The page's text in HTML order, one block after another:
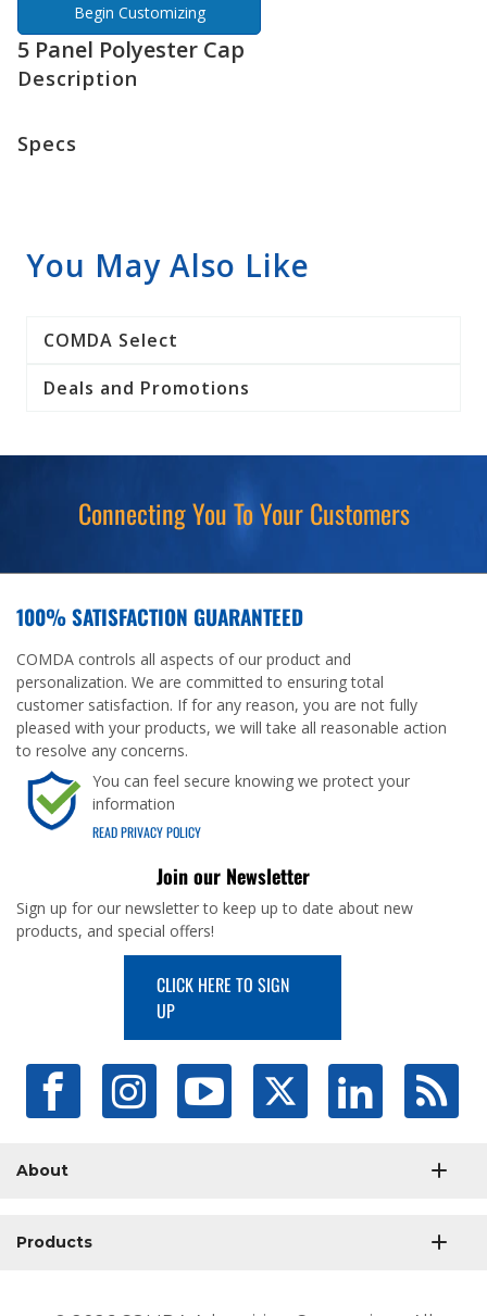
Begin Customizing
5 Panel Polyester Cap
Description
Specs
You May Also Like
COMDA Select
Deals and Promotions
Connecting You To Your Customers
About
Products
100% SATISFACTION GUARANTEED
COMDA controls all aspects of our product and
personalization. We are committed to ensuring total
customer satisfaction. If for any reason, you are not fully
pleased with your products, we will take all reasonable action
to resolve any concerns.
You can feel secure knowing we protect your
information
READ PRIVACY POLICY
Join our Newsletter
Sign up for our newsletter to keep up to date about new
products, and special offers!
CLICK HERE TO SIGN
UP